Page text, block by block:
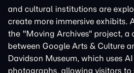
and cultural institutions are
create more immersive exhibits.
the "Moving Archives" project, a
between Google Arts & Culture
Davidson Museum, which uses
photographs, allowing visitors to